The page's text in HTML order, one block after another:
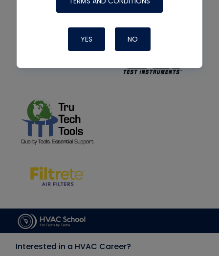
YES NO
Interested in a HVAC Career?